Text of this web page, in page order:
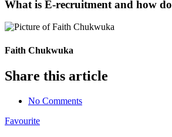
What is E-recruitment and how
Faith Chukwuka
Share this article
No Comments
Favourite